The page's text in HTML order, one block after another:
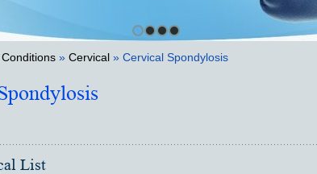
» Cervical » Cervical Spondylosis
List